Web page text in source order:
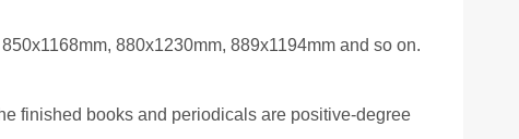
880x1230mm, 889x1194mm and so on.
finished books and periodicals are positive-degree